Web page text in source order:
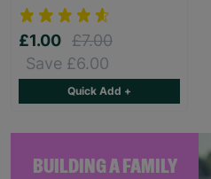
BUILDING A FAMILY
£1.00 £7.00
Save £6.00
Quick Add +